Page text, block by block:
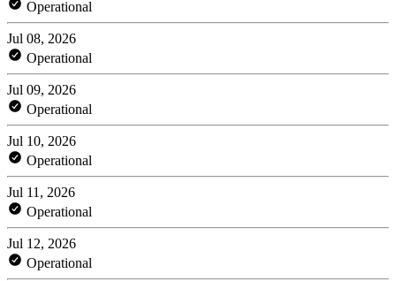
Operational
Jul 08, 2026
Operational
Jul 09, 2026
Operational
Jul 10, 2026
Operational
Jul 11, 2026
Operational
Jul 12, 2026
Operational